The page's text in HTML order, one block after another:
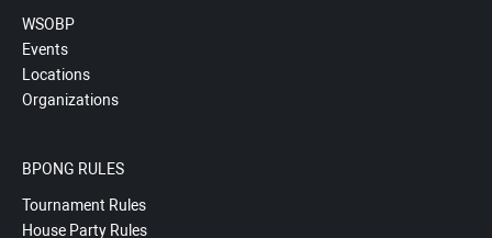
WSOBP
Events
Locations
Organizations
BPONG RULES
Tournament Rules
House Party Rules